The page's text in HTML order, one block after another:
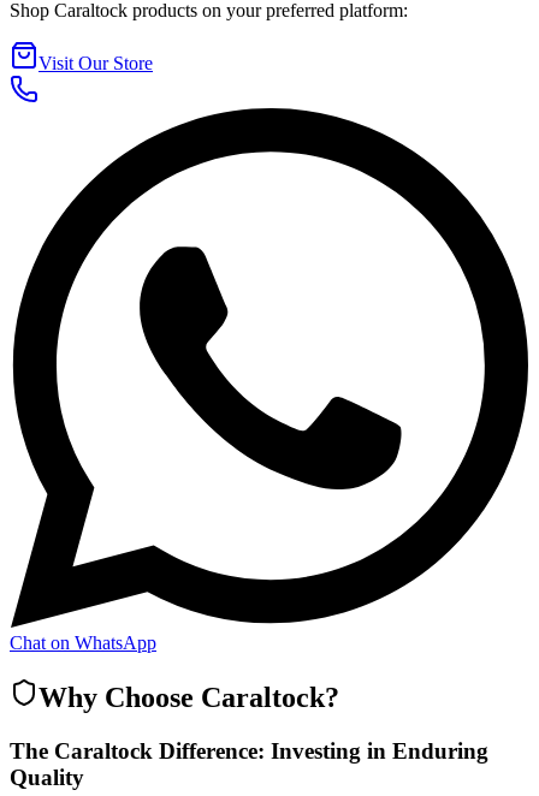
Shop Caraltock products on your preferred platform:
Visit Our Store
Chat on WhatsApp
Why Choose Caraltock?
The Caraltock Difference: Investing in Enduring
Quality